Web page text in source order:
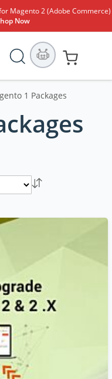
Magento 2 (Adobe Commerce)
Now
Search
1 Packages
Set